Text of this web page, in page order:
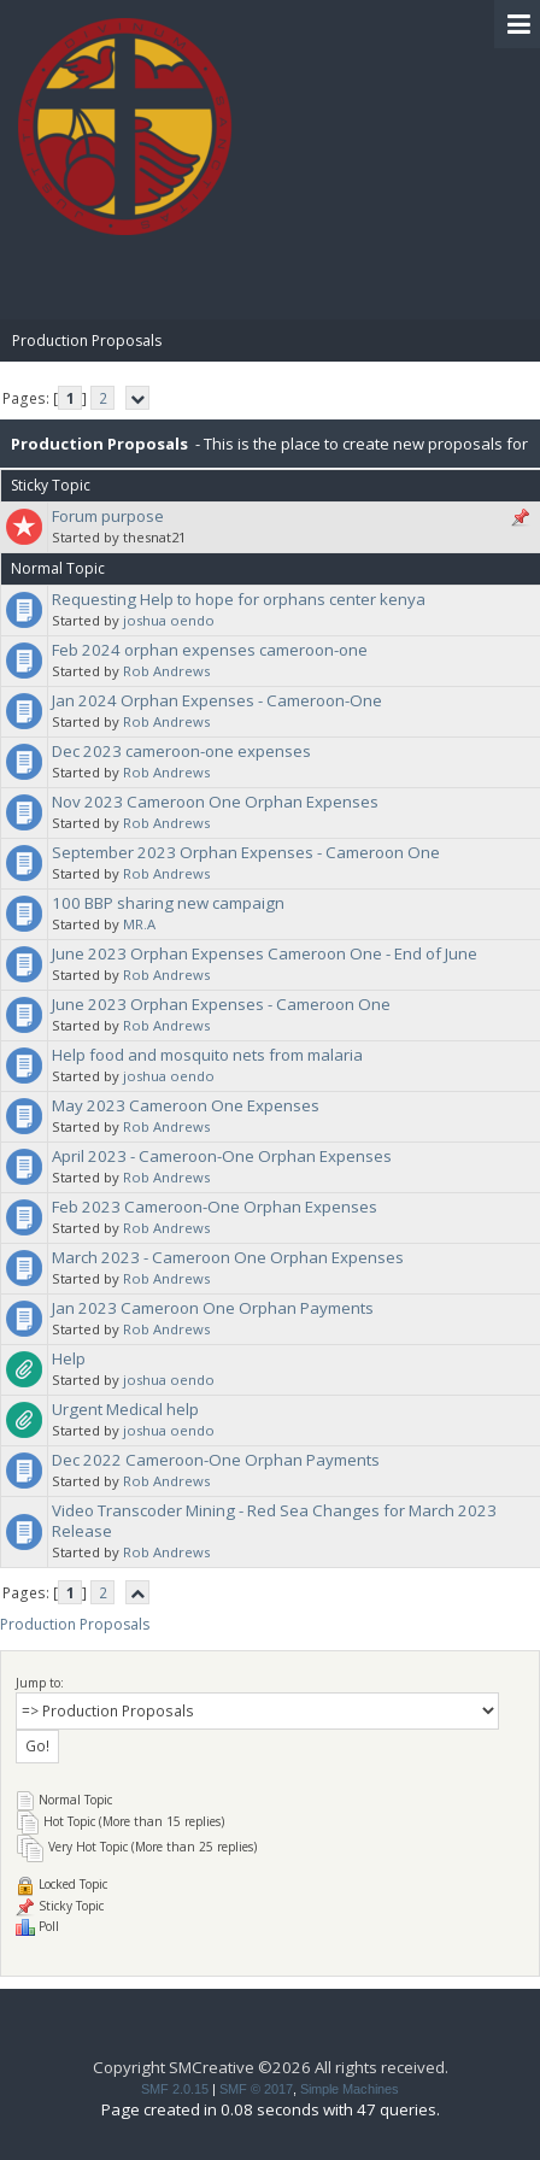
Production Proposals
Pages: [ 1 ] 2
Production Proposals - This is the place to create new proposals for
BiblePay Production. Remember, our block distribution is : 10% Charity,
2.5% PR (Public Relations), 2.5% P2P (Peer-To-Peer), 5% for IT. Please
note in your proposal what category you want this budgeted against,
for clarification. The Sanctuaries will vote on your proposal.
Sticky Topic
Forum purpose
Started by thesnat21
Normal Topic
Requesting Help to hope for orphans center kenya
Started by joshua oendo
Feb 2024 orphan expenses cameroon-one
Started by Rob Andrews
Jan 2024 Orphan Expenses - Cameroon-One
Started by Rob Andrews
Dec 2023 cameroon-one expenses
Started by Rob Andrews
Nov 2023 Cameroon One Orphan Expenses
Started by Rob Andrews
September 2023 Orphan Expenses - Cameroon One
Started by Rob Andrews
100 BBP sharing new campaign
Started by MR.A
June 2023 Orphan Expenses Cameroon One - End of June
Started by Rob Andrews
June 2023 Orphan Expenses - Cameroon One
Started by Rob Andrews
Help food and mosquito nets from malaria
Started by joshua oendo
May 2023 Cameroon One Expenses
Started by Rob Andrews
April 2023 - Cameroon-One Orphan Expenses
Started by Rob Andrews
Feb 2023 Cameroon-One Orphan Expenses
Started by Rob Andrews
March 2023 - Cameroon One Orphan Expenses
Started by Rob Andrews
Jan 2023 Cameroon One Orphan Payments
Started by Rob Andrews
Help
Started by joshua oendo
Urgent Medical help
Started by joshua oendo
Dec 2022 Cameroon-One Orphan Payments
Started by Rob Andrews
Video Transcoder Mining - Red Sea Changes for March 2023
Release
Started by Rob Andrews
Pages: [ 1 ]
2
Production Proposals
Jump to:
Normal Topic
Hot Topic (More than 15 replies)
Very Hot Topic (More than 25 replies)
Locked Topic
Sticky Topic
Poll
Copyright SMCreative ©2026 All rights received.
SMF 2.0.15 SMF © 2017 Simple Machines
Page created in 0.08 seconds with 47 queries.